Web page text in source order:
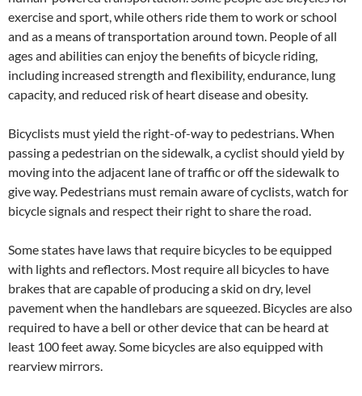
exercise and sport, while others ride them to work or school
and as a means of transportation around town. People of all
ages and abilities can enjoy the benefits of bicycle riding,
including increased strength and flexibility, endurance, lung
capacity, and reduced risk of heart disease and obesity.
Bicyclists must yield the right-of-way to pedestrians. When
passing a pedestrian on the sidewalk, a cyclist should yield by
moving into the adjacent lane of traffic or off the sidewalk to
give way. Pedestrians must remain aware of cyclists, watch for
bicycle signals and respect their right to share the road.
Some states have laws that require bicycles to be equipped
with lights and reflectors. Most require all bicycles to have
brakes that are capable of producing a skid on dry, level
pavement when the handlebars are squeezed. Bicycles are also
required to have a bell or other device that can be heard at
least 100 feet away. Some bicycles are also equipped with
rearview mirrors.